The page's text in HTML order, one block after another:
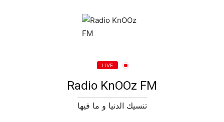
LIVE
Radio KnOOz FM
تنسيك الدنيا و ما فيها